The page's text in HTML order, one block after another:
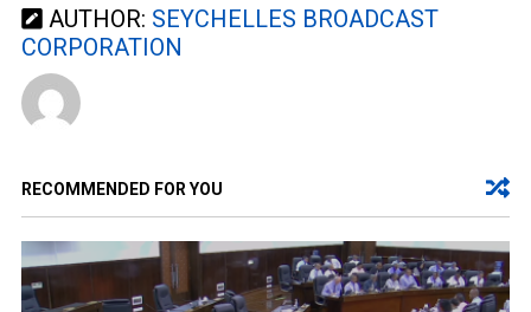
AUTHOR: SEYCHELLES BROADCAST
CORPORATION
RECOMMENDED FOR YOU